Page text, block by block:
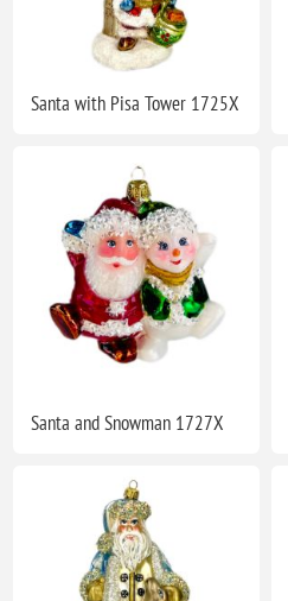
Santa with Pisa Tower 1725X
Santa and Snowman 1727X